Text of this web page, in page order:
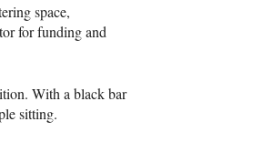
space,
for funding and
With a black bar
sitting.